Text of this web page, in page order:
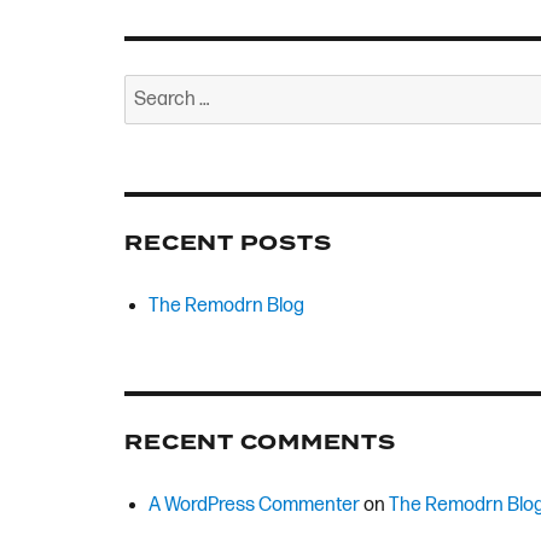
Search
for:
RECENT POSTS
The Remodrn Blog
RECENT COMMENTS
A WordPress CommenteronThe Remodrn